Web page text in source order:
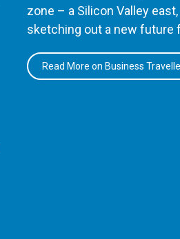
zone – a Silicon Valley
sketching out a new future
Read More on Business